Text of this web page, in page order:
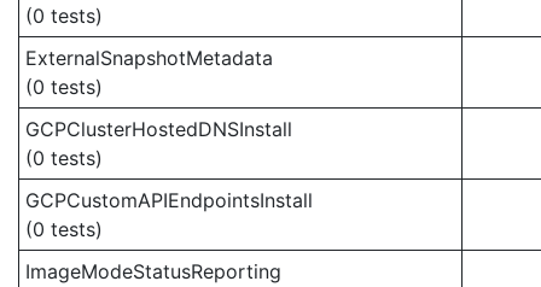
(0 tests)
ExternalSnapshotMetadata
(0 tests)
GCPClusterHostedDNSInstall
(0 tests)
GCPCustomAPIEndpointsInstall
(0 tests)
ImageModeStatusReporting